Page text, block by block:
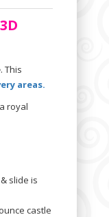
. This
areas.
royal
slide is
castle